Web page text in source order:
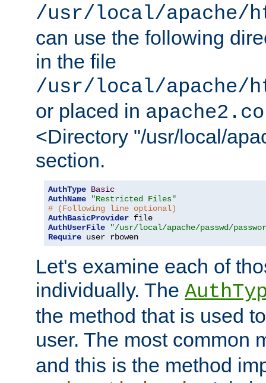
/usr/local/apache/
can use the following
in the file
/usr/local/apache/
or placed in
<Directory "/usr/local/
section.
AuthType Basic
AuthName
"Restricted Files"
# (Following line optional)
AuthBasicProvider
AuthUserFile
"/usr/local/apache/passwd/
Require user rbowen
Let's examine each of
individually. The
the method that is used
user. The most common
and this is the method